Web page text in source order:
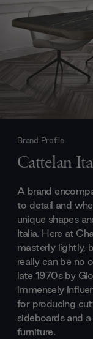
Brand Profile
Cattelan
A brand
to detail and
unique shapes
Italia. Here at
masterly lightly,
really can be no
late 1970s by
immensely
for producing
sideboards and
furniture.